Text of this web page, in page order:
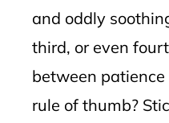
and oddly
third, or even
between
rule of thumb?